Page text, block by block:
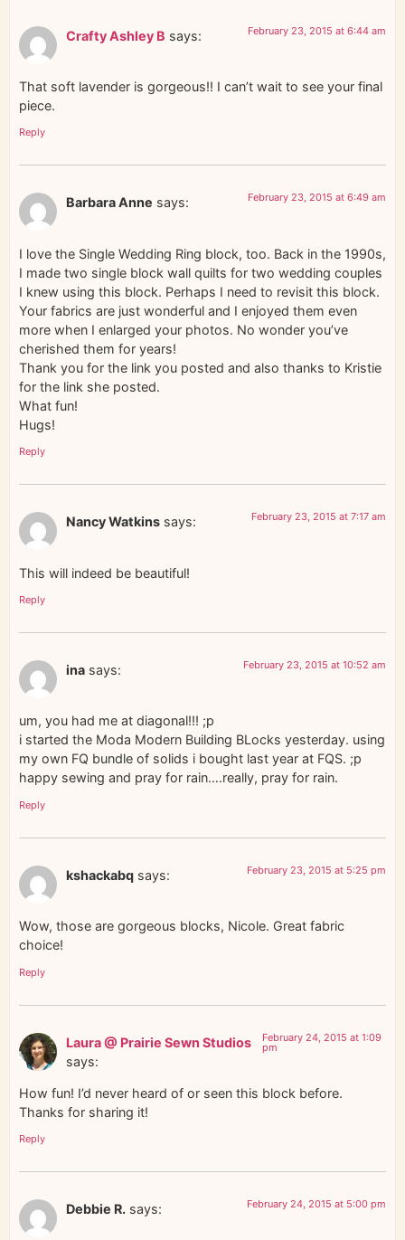
Crafty Ashley B says: February 23, 2015 at 6:44 am
That soft lavender is gorgeous!! I can’t wait to see your final
piece.
Reply
Barbara Anne says: February 23, 2015 at 6:49 am
I love the Single Wedding Ring block, too. Back in the 1990s,
I made two single block wall quilts for two wedding couples
I knew using this block. Perhaps I need to revisit this block.
Your fabrics are just wonderful and I enjoyed them even
more when I enlarged your photos. No wonder you’ve
cherished them for years!
Thank you for the link you posted and also thanks to Kristie
for the link she posted.
What fun!
Hugs!
Reply
Nancy Watkins says: February 23, 2015 at 7:17 am
This will indeed be beautiful!
Reply
ina says: February 23, 2015 at 10:52 am
um, you had me at diagonal!!! ;p
i started the Moda Modern Building BLocks yesterday. using
my own FQ bundle of solids i bought last year at FQS. ;p
happy sewing and pray for rain….really, pray for rain.
Reply
kshackabq says: February 23, 2015 at 5:25 pm
Wow, those are gorgeous blocks, Nicole. Great fabric
choice!
Reply
Laura @ Prairie Sewn Studios
says:
February 24, 2015 at 1:09
pm
How fun! I’d never heard of or seen this block before.
Thanks for sharing it!
Reply
Debbie R. says: February 24, 2015 at 5:00 pm